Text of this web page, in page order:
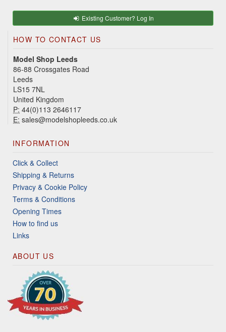
Existing Customer? Log In
HOW TO CONTACT US
Model Shop Leeds
86-88 Crossgates Road
Leeds
LS15 7NL
United Kingdom
P: 44(0)113 2646117
E: sales@modelshopleeds.co.uk
INFORMATION
Click & Collect
Shipping & Returns
Privacy & Cookie Policy
Terms & Conditions
Opening Times
How to find us
Links
ABOUT US